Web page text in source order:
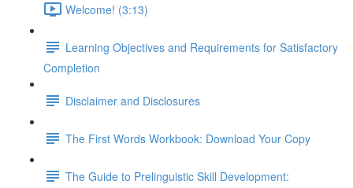
Welcome! (3:13)
Learning Objectives and Requirements for Satisfactory
Completion
Disclaimer and Disclosures
The First Words Workbook: Download Your Copy
The Guide to Prelinguistic Skill Development: